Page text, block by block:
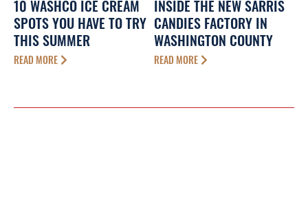
10 WASHCO ICE CREAM
SPOTS YOU HAVE TO TRY
THIS SUMMER
READ MORE
INSIDE THE NEW SARRIS
CANDIES FACTORY IN
WASHINGTON COUNTY
READ MORE